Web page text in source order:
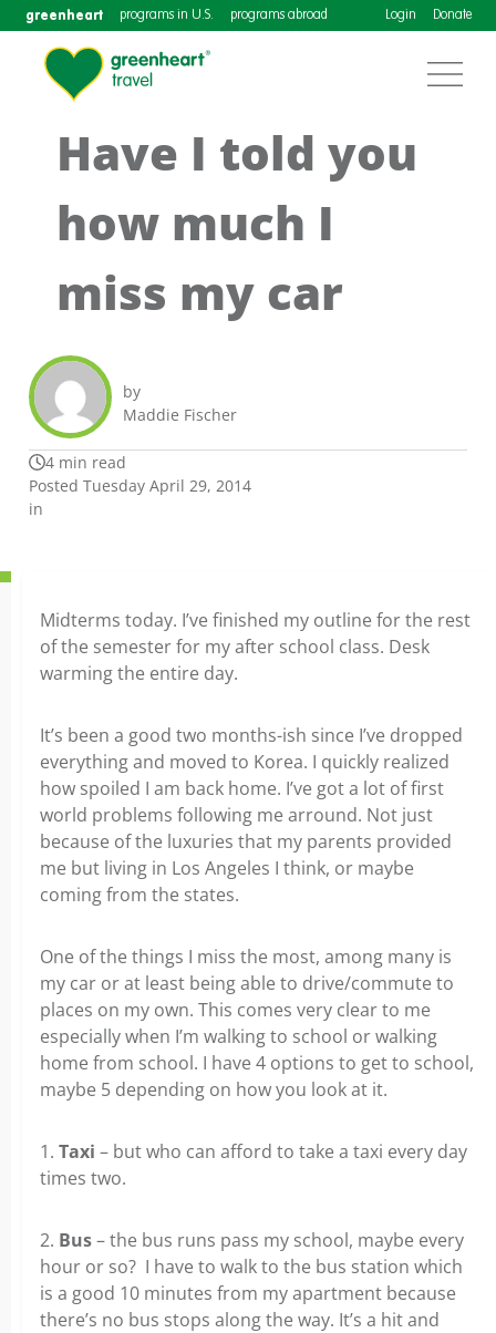
greenheart programs in U.S. programs abroad Login Donate
Have I told you
how much I
miss my car
by
Maddie Fischer
4 min read
Posted Tuesday April 29, 2014
in
Midterms today. I’ve finished my outline for the rest
of the semester for my after school class. Desk
warming the entire day.
It’s been a good two months-ish since I’ve dropped
everything and moved to Korea. I quickly realized
how spoiled I am back home. I’ve got a lot of first
world problems following me arround. Not just
because of the luxuries that my parents provided
me but living in Los Angeles I think, or maybe
coming from the states.
One of the things I miss the most, among many is
my car or at least being able to drive/commute to
places on my own. This comes very clear to me
especially when I’m walking to school or walking
home from school. I have 4 options to get to school,
maybe 5 depending on how you look at it.
1. Taxi – but who can afford to take a taxi every day
times two.
2. Bus– the bus runs pass my school, maybe every
hour or so? I have to walk to the bus station which
is a good 10 minutes from my apartment because
there’s no bus stops along the way. It’s a hit and